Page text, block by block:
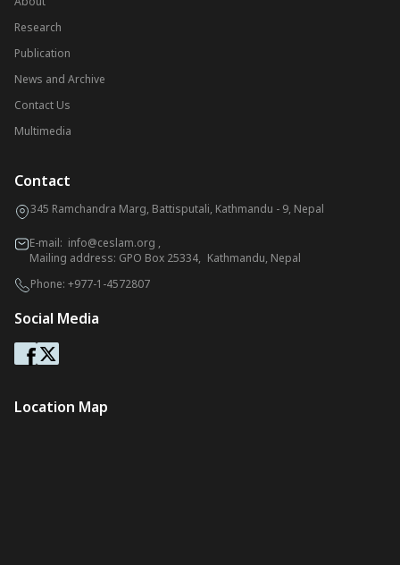
Research
Publication
News and Archive
Contact Us
Multimedia
Contact
345 Ramchandra Marg, Battisputali, Kathmandu - 9, Nepal
E-mail: info@ceslam.org ,
Mailing address: GPO Box 25334, Kathmandu, Nepal
Phone: +977-1-4572807
Social Media
Location Map